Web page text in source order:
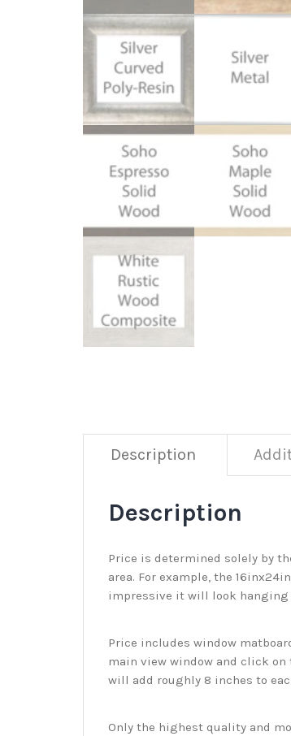
Description
Description
Price is determined solely by
area. For example, the
impressive it will look hanging
Price includes window
main view window and click
will add roughly 8 inches to
Only the highest quality and